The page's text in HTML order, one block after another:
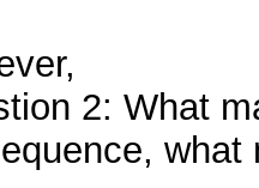
2: What
what